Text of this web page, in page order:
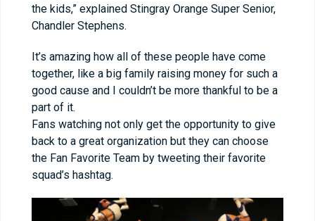
the kids,” explained Stingray Orange Super Senior,
Chandler Stephens.
It’s amazing how all of these people have come
together, like a big family raising money for such a
good cause and I couldn’t be more thankful to be a
part of it.
Fans watching not only get the opportunity to give
back to a great organization but they can choose
the Fan Favorite Team by tweeting their favorite
squad’s hashtag.